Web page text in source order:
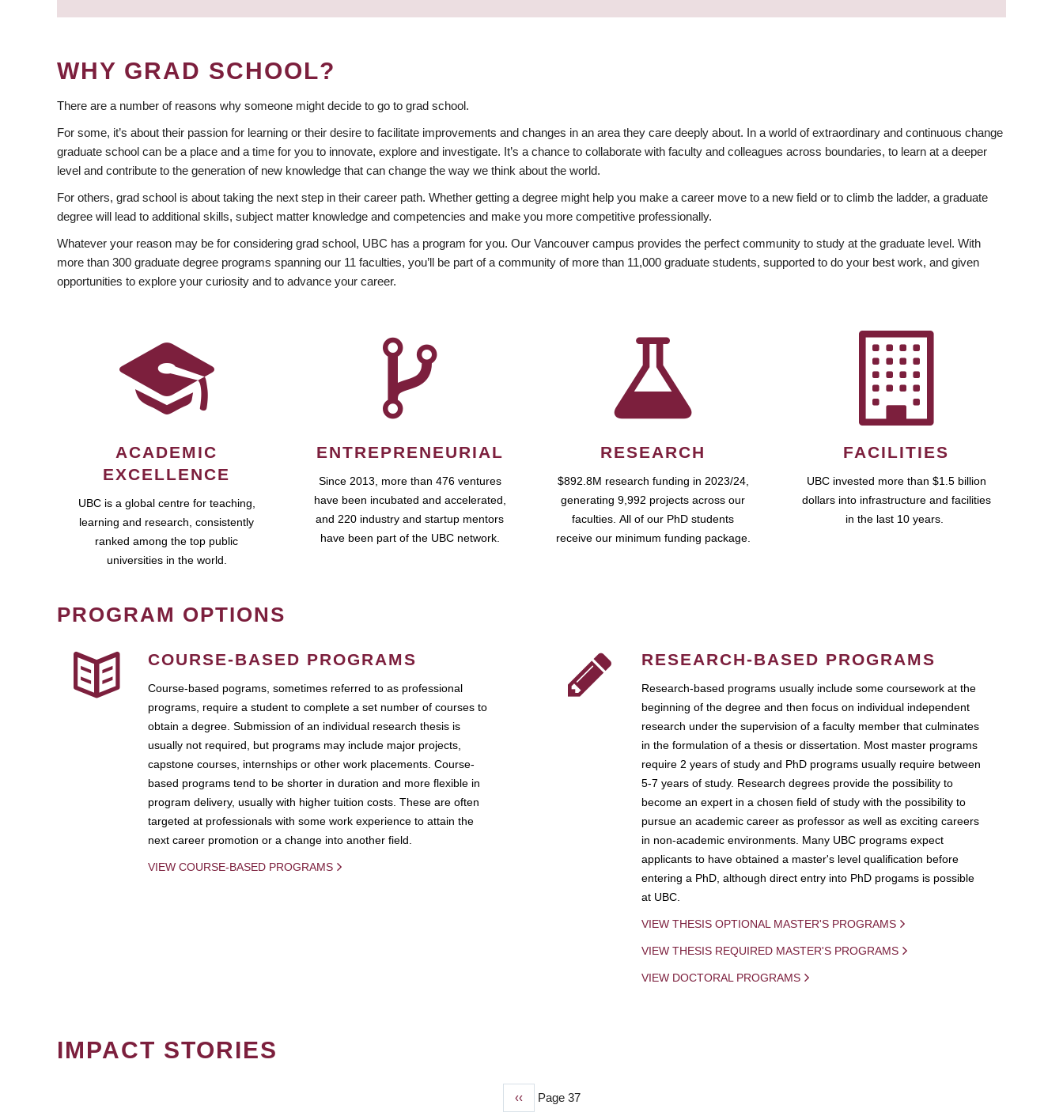
WHY GRAD SCHOOL?
There are a number of reasons why someone might decide to go to grad school.
For some, it’s about their passion for learning or their desire to facilitate improvements and changes in an area they care deeply about. In a world of extraordinary and continuous change
graduate school can be a place and a time for you to innovate, explore and investigate. It’s a chance to collaborate with faculty and colleagues across boundaries, to learn at a deeper
level and contribute to the generation of new knowledge that can change the way we think about the world.
For others, grad school is about taking the next step in their career path. Whether getting a degree might help you make a career move to a new field or to climb the ladder, a graduate
degree will lead to additional skills, subject matter knowledge and competencies and make you more competitive professionally.
Whatever your reason may be for considering grad school, UBC has a program for you. Our Vancouver campus provides the perfect community to study at the graduate level. With
more than 300 graduate degree programs spanning our 11 faculties, you’ll be part of a community of more than 11,000 graduate students, supported to do your best work, and given
opportunities to explore your curiosity and to advance your career.
ACADEMIC
EXCELLENCE
UBC is a global centre for teaching,
learning and research, consistently
ranked among the top public
universities in the world.
ENTREPRENEURIAL
Since 2013, more than 476 ventures
have been incubated and accelerated,
and 220 industry and startup mentors
have been part of the UBC network.
RESEARCH
$892.8M research funding in 2023/24,
generating 9,992 projects across our
faculties. All of our PhD students
receive our minimum funding package.
FACILITIES
UBC invested more than $1.5 billion
dollars into infrastructure and facilities
in the last 10 years.
PROGRAM OPTIONS
COURSE-BASED PROGRAMS
Course-based pograms, sometimes referred to as professional
programs, require a student to complete a set number of courses to
obtain a degree. Submission of an individual research thesis is
usually not required, but programs may include major projects,
capstone courses, internships or other work placements. Course-
based programs tend to be shorter in duration and more flexible in
program delivery, usually with higher tuition costs. These are often
targeted at professionals with some work experience to attain the
next career promotion or a change into another field.
VIEW COURSE-BASED PROGRAMS
RESEARCH-BASED PROGRAMS
Research-based programs usually include some coursework at the
beginning of the degree and then focus on individual independent
research under the supervision of a faculty member that culminates
in the formulation of a thesis or dissertation. Most master programs
require 2 years of study and PhD programs usually require between
5-7 years of study. Research degrees provide the possibility to
become an expert in a chosen field of study with the possibility to
pursue an academic career as professor as well as exciting careers
in non-academic environments. Many UBC programs expect
applicants to have obtained a master's level qualification before
entering a PhD, although direct entry into PhD progams is possible
at UBC.
VIEW THESIS OPTIONAL MASTER'S PROGRAMS
VIEW THESIS REQUIRED MASTER'S PROGRAMS
VIEW DOCTORAL PROGRAMS
IMPACT STORIES
Previous
‹‹ Page 37